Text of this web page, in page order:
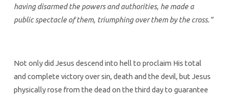
having disarmed the powers and authorities, he made a
public spectacle of them, triumphing over them by the cross.”
Not only did Jesus descend into hell to proclaim His total
and complete victory over sin, death and the devil, but Jesus
physically rose from the dead on the third day to guarantee